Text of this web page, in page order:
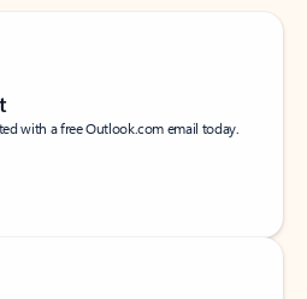
with a free Outlook.com email today.